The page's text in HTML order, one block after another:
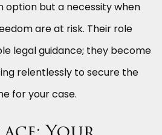
option but a necessity when
are at risk. Their role
legal guidance; they become
relentlessly to secure the
for your case.